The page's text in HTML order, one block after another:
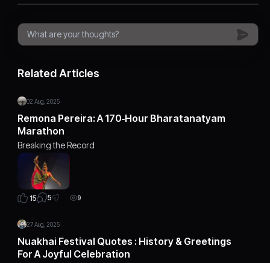
Related Articles
02 Aug, 2025
Remona Pereira: A 170‑Hour Bharatanatyam
Marathon
Breaking the Record
15 5 9
27 Aug, 2025
Nuakhai Festival Quotes : History & Greetings
For A Joyful Celebration